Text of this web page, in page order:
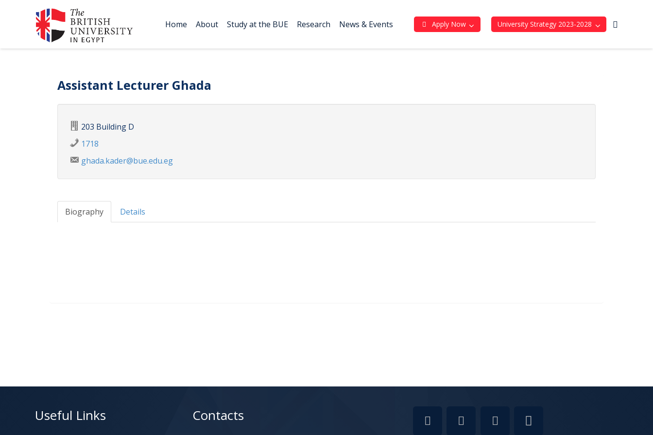
Home About Study at the BUE Research News & Events Apply Now University Strategy 2023-2028
Assistant Lecturer Ghada
203 Building D
1718
ghada.kader@bue.edu.eg
Biography Details
Useful Links Contacts